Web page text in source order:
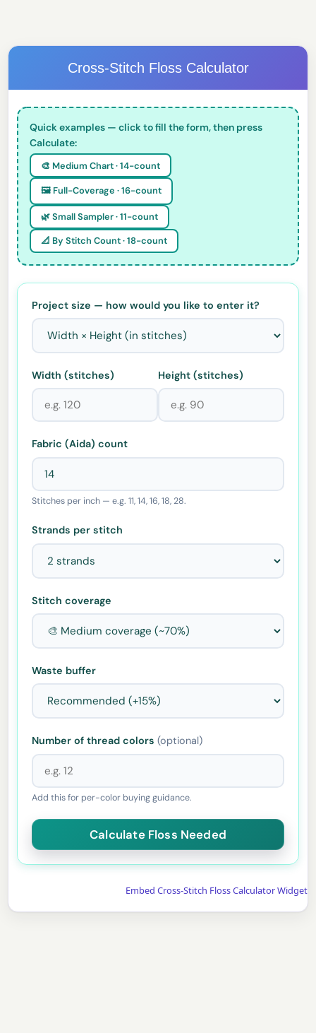
Cross-Stitch Floss Calculator
Quick examples — click to fill the form, then press
Calculate:
🎨 Medium Chart · 14-count
🖼️ Full-Coverage · 16-count
🌿 Small Sampler · 11-count
📐 By Stitch Count · 18-count
Project size — how would you like to enter it?
Width (stitches) Height (stitches)
Fabric (Aida) count
Stitches per inch — e.g. 11, 14, 16, 18, 28.
Strands per stitch
Stitch coverage
Waste buffer
Number of thread colors(optional)
Add this for per-color buying guidance.
Embed Cross-Stitch Floss Calculator Widget